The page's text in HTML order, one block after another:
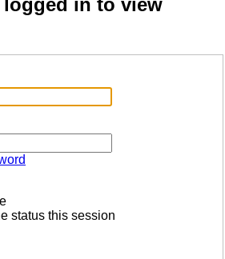
in to view
status this session